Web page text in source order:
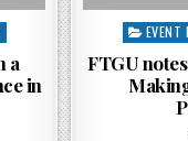
a
in
Posted
EVENT
FTGU